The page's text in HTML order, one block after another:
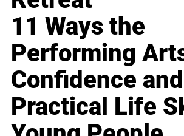
11 Ways the
Performing
Confidence and
Practical Life